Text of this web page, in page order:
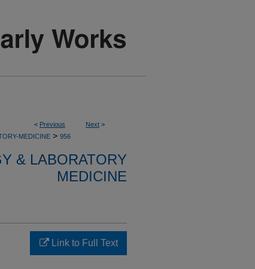
< Previous Next >
MEDICINE > 956
& LABORATORY
MEDICINE
Link to Full Text